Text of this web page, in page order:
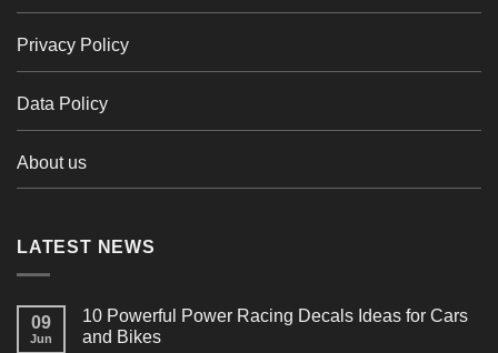
Privacy Policy
Data Policy
About us
LATEST NEWS
09
Jun
10 Powerful Power Racing Decals Ideas for Cars
and Bikes